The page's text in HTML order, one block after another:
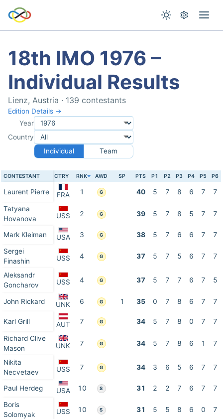
18th IMO 1976 –
Individual Results
Lienz, Austria · 139 contestants
Edition Details →
Year
Country
Individual
Team
CONTESTANT CTRY RNK AWD SP PTS P1 P2 P3 P4 P5 P6
Laurent Pierre FRA 1 G 40 5 7 8 6 7 7
Tatyana
Hovanova
USS 2 G 39 5 7 8 5 7 7
Mark Kleiman USA 3 G 38 5 7 6 6 7 7
Sergei
Finashin
USS 4 G 37 5 7 5 6 7 7
Aleksandr
Goncharov
USS 4 G 37 5 7 7 6 7 5
John Rickard UNK 6 G 1 35 0 7 8 6 7 7
Karl Grill AUT 7 G 34 5 7 8 0 7 7
Richard Clive
Mason
UNK 7 G 34 5 7 8 6 1 7
Nikita
Necvetaev
USS 7 G 34 3 6 5 6 7 7
Paul Herdeg USA 10 S 31 2 2 7 6 7 7
Boris
Solomyak
USS 10 S 31 5 5 8 6 0 7